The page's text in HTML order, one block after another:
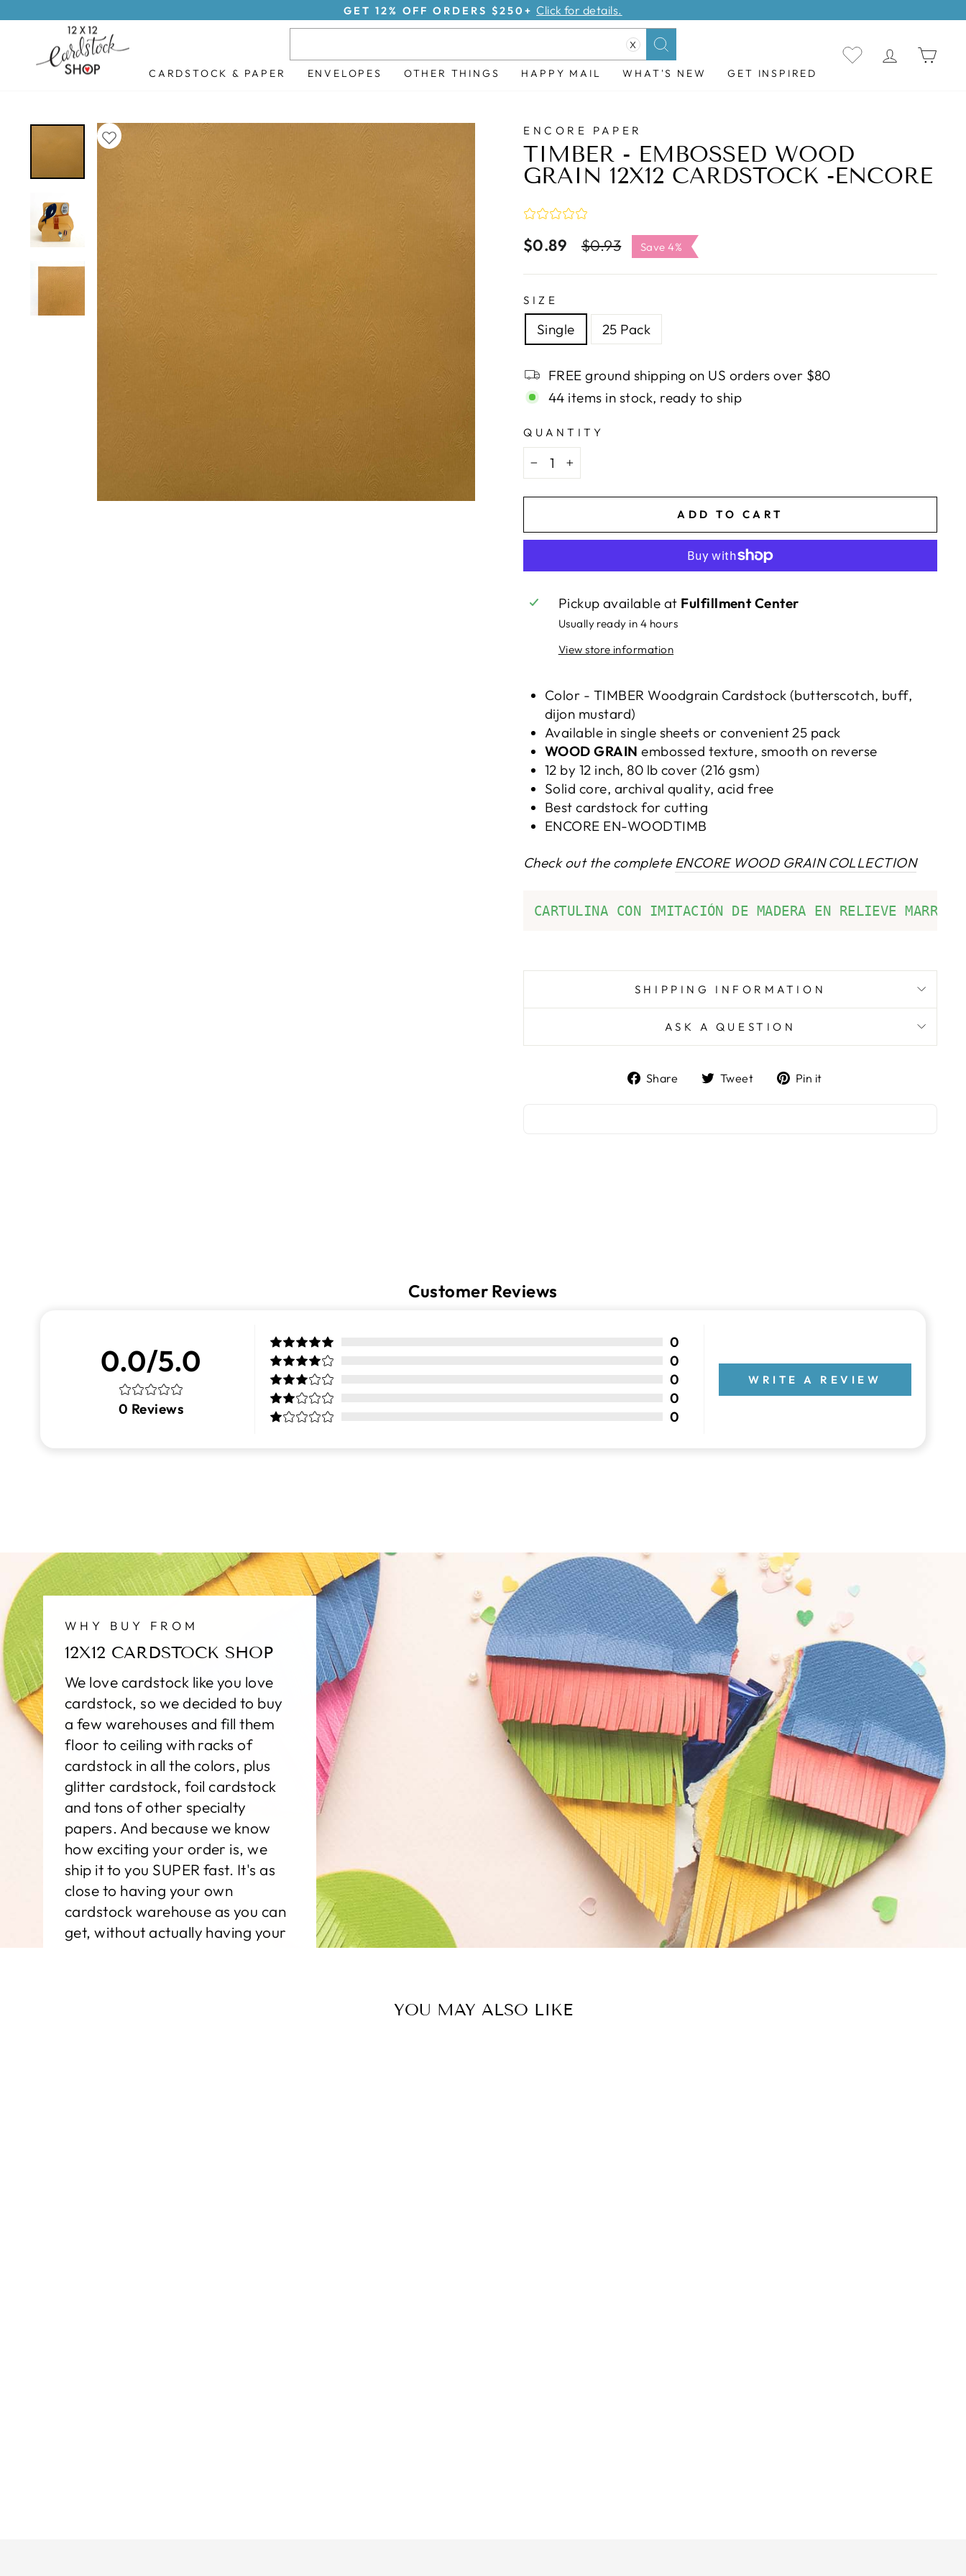
Pause
GET 12% OFF ORDERS $250+ Click for details.
X
Search
CARDSTOCK & PAPER ENVELOPES OTHER THINGS HAPPY MAIL WHAT'S NEW GET INSPIRED
LOG IN
ENCORE PAPER
TIMBER - EMBOSSED WOOD
GRAIN 12X12 CARDSTOCK -ENCORE
$0.89
Regular
$0.93
Sale
price
Save 4%
SIZE
Single 25 Pack
FREE ground shipping on US orders over $80
44 items in stock, ready to ship
QUANTITY
− +
ADD TO CART
Pickup available at Fulfillment Center
Usually ready in 4 hours
View store information
Color - TIMBER Woodgrain Cardstock (butterscotch, buff,
dijon mustard)
Available in single sheets or convenient 25 pack
WOOD GRAIN embossed texture, smooth on reverse
12 by 12 inch, 80 lb cover (216 gsm)
Solid core, archival quality, acid free
Best cardstock for cutting
ENCORE EN-WOODTIMB
Check out the complete ENCORE WOOD GRAIN COLLECTION
CARTULINA CON IMITACIÓN DE MADERA EN RELIEVE MARRÓN
SHIPPING INFORMATION
ASK A QUESTION
Share
ShareTweet
TweetPin it
Customer Reviews
0.0/5.0
0 Reviews
0
0
0
0
0
WRITE A REVIEW
WHY BUY FROM
12X12 CARDSTOCK SHOP
We love cardstock like you love
cardstock, so we decided to buy
a few warehouses and fill them
floor to ceiling with racks of
cardstock in all the colors, plus
glitter cardstock, foil cardstock
and tons of other specialty
papers. And because we know
how exciting your order is, we
ship it to you SUPER fast. It's as
close to having your own
cardstock warehouse as you can
get, without actually having your
YOU MAY ALSO LIKE